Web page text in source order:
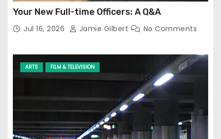
Your New Full-time Officers: A Q&A
Jul 16, 2026 Jamie Gilbert No Comments
ARTS FILM & TELEVISION